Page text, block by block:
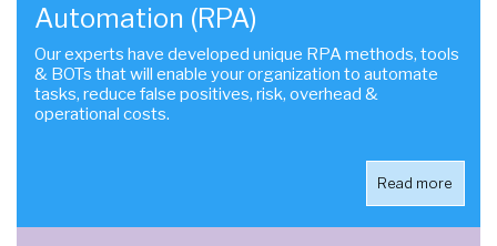
Automation (RPA)
Our experts have developed unique RPA methods, tools
& BOTs that will enable your organization to automate
tasks, reduce false positives, risk, overhead &
operational costs.
Read more